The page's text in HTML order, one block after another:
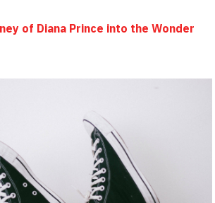
of Diana Prince into the Wonder